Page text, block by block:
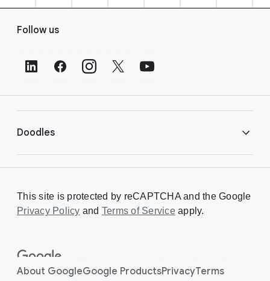
s
Follow us
Doodles
Creating a Doodle
About
This site is protected by reCAPTCHA and the Google
Privacy Policy and Terms of Serviceapply.
About GoogleGoogle ProductsPrivacyTerms